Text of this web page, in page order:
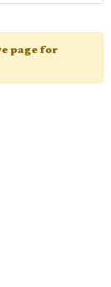
page for